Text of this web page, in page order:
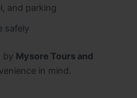
and parking
safely
by Mysore Tours and
in mind.